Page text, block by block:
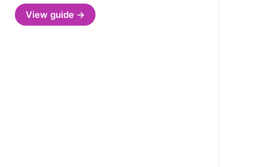
View guide →